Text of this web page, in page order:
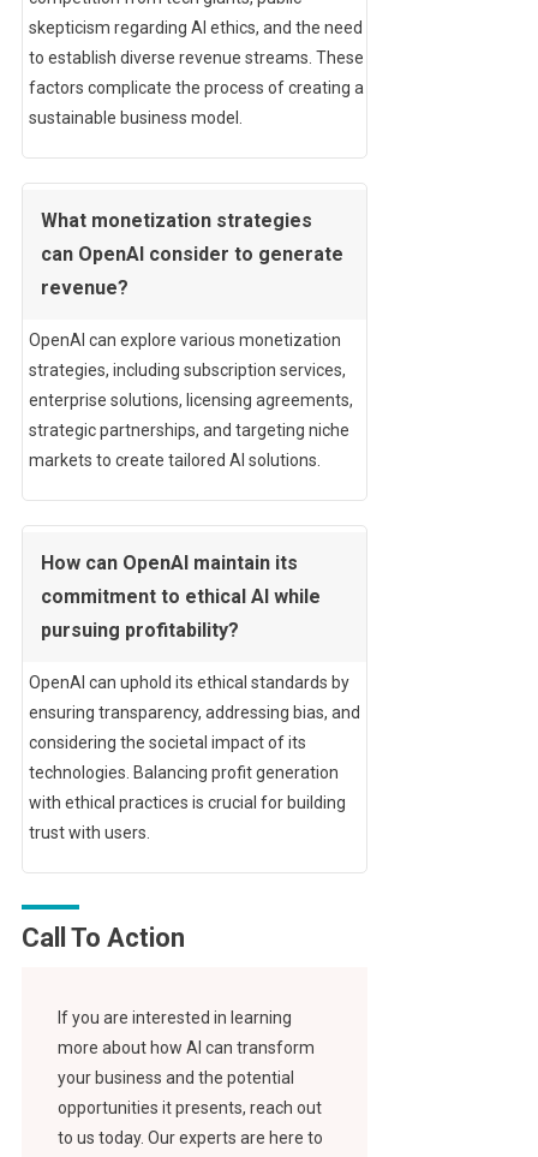
skepticism regarding AI ethics, and the need
to establish diverse revenue streams. These
factors complicate the process of creating a
sustainable business model.
What monetization strategies
can OpenAI consider to generate
revenue?
OpenAI can explore various monetization
strategies, including subscription services,
enterprise solutions, licensing agreements,
strategic partnerships, and targeting niche
markets to create tailored AI solutions.
How can OpenAI maintain its
commitment to ethical AI while
pursuing profitability?
OpenAI can uphold its ethical standards by
ensuring transparency, addressing bias, and
considering the societal impact of its
technologies. Balancing profit generation
with ethical practices is crucial for building
trust with users.
Call To Action
If you are interested in learning
more about how AI can transform
your business and the potential
opportunities it presents, reach out
to us today. Our experts are here to